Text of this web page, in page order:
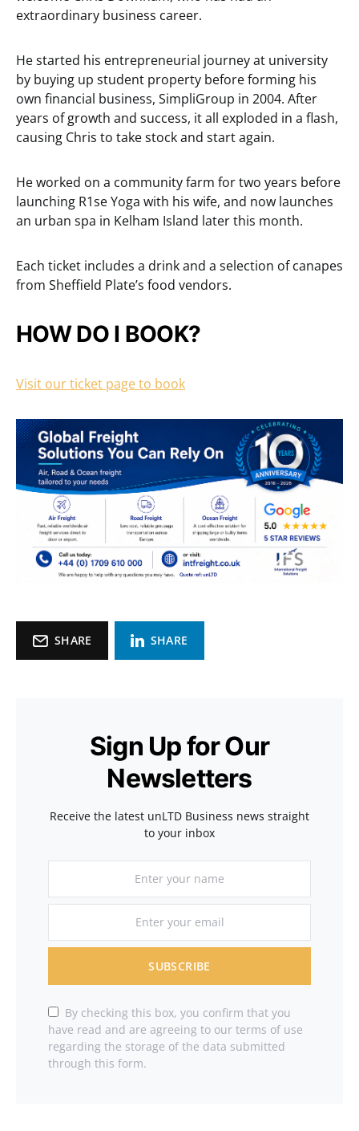
extraordinary business career.
He started his entrepreneurial journey at university
by buying up student property before forming his
own financial business, SimpliGroup in 2004. After
years of growth and success, it all exploded in a flash,
causing Chris to take stock and start again.
He worked on a community farm for two years before
launching R1se Yoga with his wife, and now launches
an urban spa in Kelham Island later this month.
Each ticket includes a drink and a selection of canapes
from Sheffield Plate’s food vendors.
HOW DO I BOOK?
Visit our ticket page to book
SHARE SHARE
Sign Up for Our
Newsletters
Receive the latest unLTD Business news straight
to your inbox
SUBSCRIBE
By checking this box, you confirm that you
have read and are agreeing to our terms of use
regarding the storage of the data submitted
through this form.